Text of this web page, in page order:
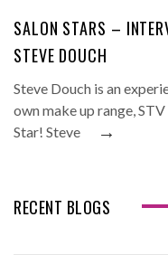
SALON STARS –
STEVE DOUCH
Steve Douch is an
own make up range,
Star! Steve
→
RECENT BLOGS